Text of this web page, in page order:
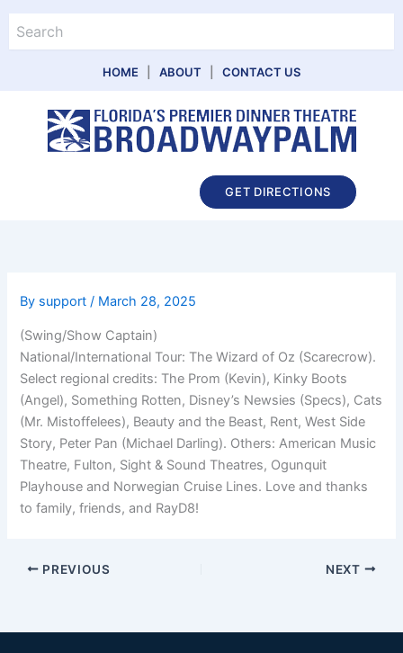
content
HOME ABOUT CONTACT US
GET DIRECTIONS
By support/ March 28, 2025
(Swing/Show Captain)
National/International Tour: The Wizard of Oz (Scarecrow).
Select regional credits: The Prom (Kevin), Kinky Boots
(Angel), Something Rotten, Disney’s Newsies (Specs), Cats
(Mr. Mistoffelees), Beauty and the Beast, Rent, West Side
Story, Peter Pan (Michael Darling). Others: American Music
Theatre, Fulton, Sight & Sound Theatres, Ogunquit
Playhouse and Norwegian Cruise Lines. Love and thanks
to family, friends, and RayD8!
PREVIOUS NEXT